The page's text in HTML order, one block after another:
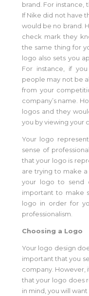
brand. For instance,
If Nike did not have
would be no brand.
check mark they
the same thing for
logo also sets you
For instance, if
people may not be
from your
company’s name.
logos and they
you by viewing your
Your logo
sense of
that your logo is
are trying to make
your logo to send
important to make
logo in order for
professionalism.
Choosing a Logo
Your logo design
important that you
company. However,
that your logo does
in mind, you will